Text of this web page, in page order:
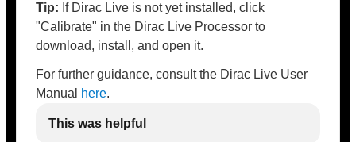
Tip: If Dirac Live is not yet installed, click
"Calibrate" in the Dirac Live Processor to
download, install, and open it.
For further guidance, consult the Dirac Live User
Manual here.
This was helpful